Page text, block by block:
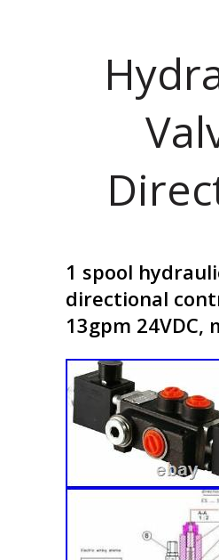
1 spool
directional
13gpm 24VDC,